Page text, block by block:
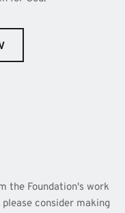
the Foundation's work
consider making